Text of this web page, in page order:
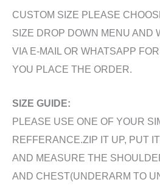
CUSTOM SIZE PLEASE
SIZE DROP DOWN MENU AND
VIA E-MAIL OR WHATSAPP
YOU PLACE THE ORDER.
SIZE GUIDE:
PLEASE USE ONE OF YOUR
REFFERANCE.ZIP IT UP, PUT
AND MEASURE THE
AND CHEST(UNDERARM TO